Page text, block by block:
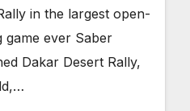
in the largest open-
ever Saber
Dakar Desert Rally,